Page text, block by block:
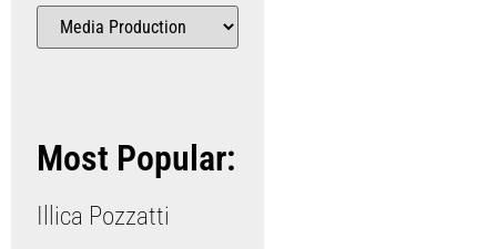
Most Popular:
Illica Pozzatti